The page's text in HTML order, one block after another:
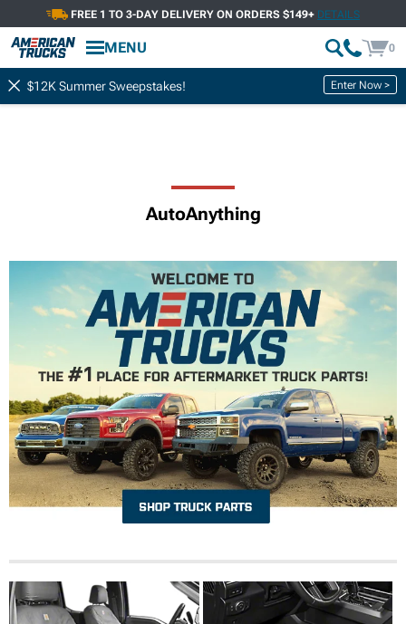
FREE 1 TO 3-DAY DELIVERY ON ORDERS $149+ DETAILS
MENU 0
$12K Summer Sweepstakes! Enter Now >
AutoAnything